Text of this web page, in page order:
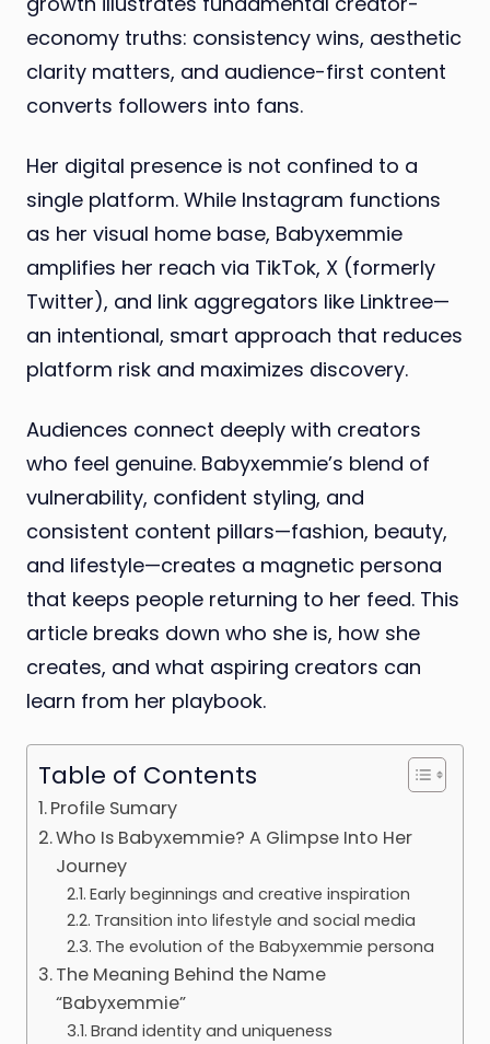
economy truths: consistency wins, aesthetic
clarity matters, and audience-first content
converts followers into fans.
Her digital presence is not confined to a
single platform. While Instagram functions
as her visual home base, Babyxemmie
amplifies her reach via TikTok, X (formerly
Twitter), and link aggregators like Linktree—
an intentional, smart approach that reduces
platform risk and maximizes discovery.
Audiences connect deeply with creators
who feel genuine. Babyxemmie’s blend of
vulnerability, confident styling, and
consistent content pillars—fashion, beauty,
and lifestyle—creates a magnetic persona
that keeps people returning to her feed. This
article breaks down who she is, how she
creates, and what aspiring creators can
learn from her playbook.
Table of Contents
Profile Sumary
Who Is Babyxemmie? A Glimpse Into Her
Journey
Early beginnings and creative inspiration
Transition into lifestyle and social media
The evolution of the Babyxemmie persona
The Meaning Behind the Name
“Babyxemmie”
Brand identity and uniqueness